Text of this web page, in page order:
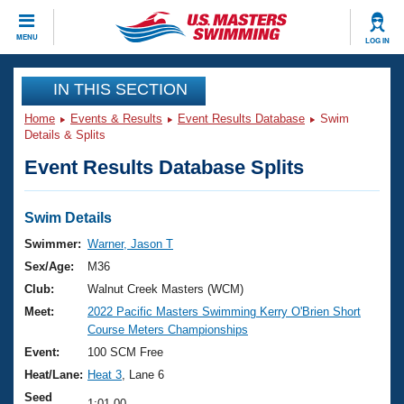
MENU LOG IN
CLOSE
Training
Workout Library
Articles And Videos
Swimming 101
Training Plans
Swimming Guides
Video Stroke Analysis
Club Finder
Events
Virtual And Fitness Events
2026 Summer Nationals
National Championships
Results And Rankings
Club Finder
Workout Library
About Us
What Is Masters Swimming?
USMS Community
Join
IN THIS SECTION
Home Events & Results Event Results Database
Swim
Details & Splits
Event Results Database Splits
Swim Details
Swimmer: Warner, Jason T
Sex/Age:
M36
Club:
Walnut Creek Masters (WCM)
Meet:
2022 Pacific Masters Swimming Kerry O'Brien Short
Course Meters Championships
Event:
100 SCM Free
Heat/Lane: Heat 3 , Lane 6
Seed